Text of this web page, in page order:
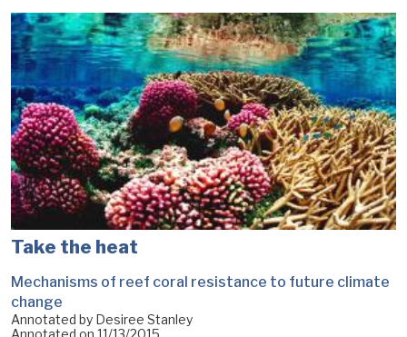
Take the heat
Mechanisms of reef coral resistance to future climate
change
Annotated by Desiree Stanley
Annotated on 11/13/2015